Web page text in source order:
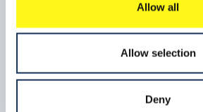
Allow all
Allow selection
Deny
Download center
Contact us